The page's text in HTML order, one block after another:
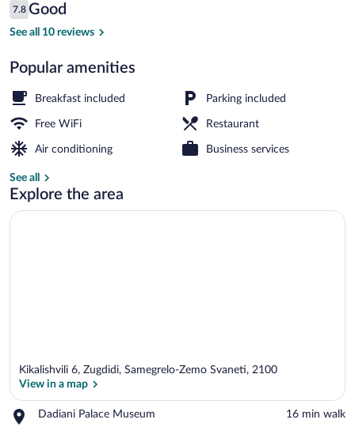
$69
Reviews
7.8
7.8 out of 10
Good
See all 10 reviews
Popular amenities
Breakfast included Parking included
Free WiFi Restaurant
Air conditioning Business services
See all
Explore the area
Kikalishvili 6, Zugdidi, Samegrelo-Zemo Svaneti, 2100
View in a map
Dadiani Palace Museum
Place,
‪16 min walk‬